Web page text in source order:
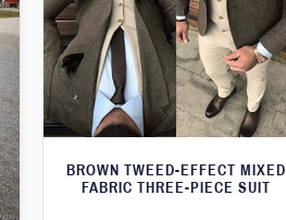
BROWN TWEED-EFFECT MIXED
FABRIC THREE-PIECE SUIT